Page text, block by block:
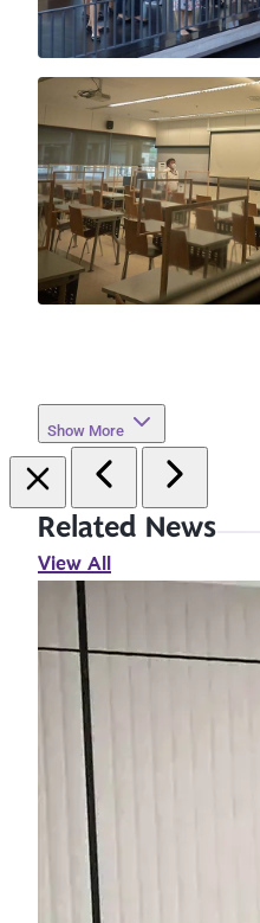
Show More
Related News
View All